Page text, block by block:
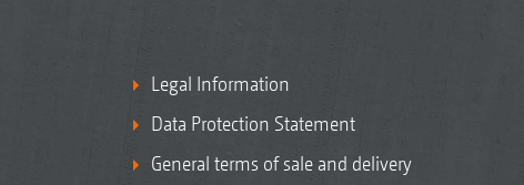
Legal Information
Data Protection Statement
General terms of sale and delivery